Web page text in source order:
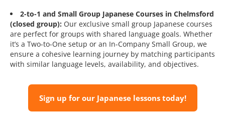
2-to-1 and Small Group Japanese Courses in Chelmsford
(closed group): Our exclusive small group Japanese courses
are perfect for groups with shared language goals. Whether
it’s a Two-to-One setup or an In-Company Small Group, we
ensure a cohesive learning journey by matching participants
with similar language levels, availability, and objectives.
Sign up for our Japanese lessons today!